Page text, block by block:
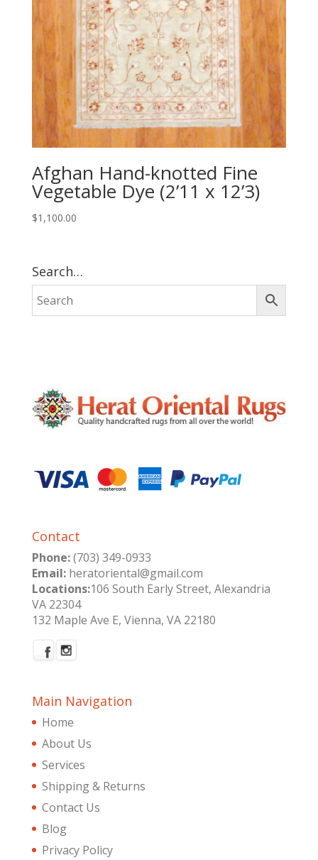
Afghan Hand-knotted Fine
Vegetable Dye (2’11 x 12’3)
$1,100.00
Search…
Contact
Phone:(703) 349-0933
Email:heratoriental@gmail.com
Locations:106 South Early Street, Alexandria
VA 22304
132 Maple Ave E, Vienna, VA 22180
Main Navigation
Home
About Us
Services
Shipping & Returns
Contact Us
Blog
Privacy Policy